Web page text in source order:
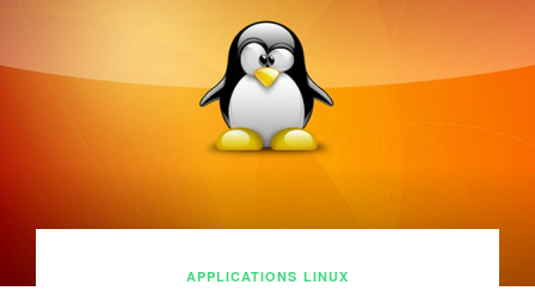
APPLICATIONS LINUX